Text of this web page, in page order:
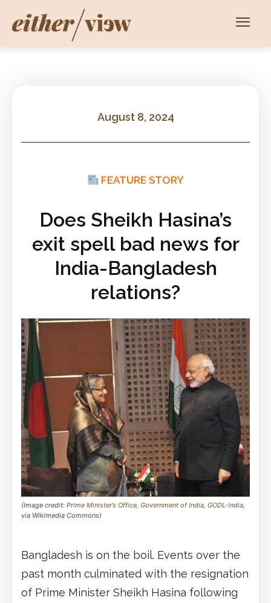
August 8, 2024
FEATURE STORY
Does Sheikh Hasina’s
exit spell bad news for
India-Bangladesh
relations?
(Image credit: Prime Minister’s Office, Government of India, GODL-India,
via Wikimedia Commons)
Bangladesh is on the boil. Events over the
past month culminated with the resignation
of Prime Minister Sheikh Hasina following